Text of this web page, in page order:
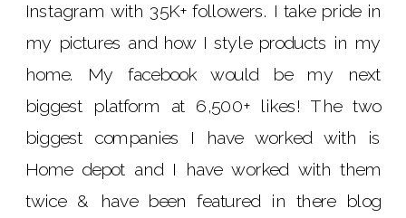
Instagram with 35K+ followers. I take pride in
my pictures and how I style products in my
home. My facebook would be my next
biggest platform at 6,500+ likes! The two
biggest companies I have worked with is
Home depot and I have worked with them
twice & have been featured in there blog